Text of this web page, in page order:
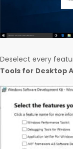
Deselect every
Tools for Desktop